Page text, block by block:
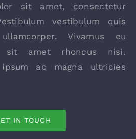
sit amet, consectetur
vestibulum quis
Vivamus eu
sit amet rhoncus nisi.
ac magna ultricies
IN TOUCH